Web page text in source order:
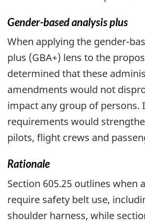
Gender-based analysis plus
When applying the gender-
plus (GBA+) lens to the
determined that these
amendments would not
impact any group of persons.
requirements would
pilots, flight crews and
Rationale
Section 605.25 outlines when
require safety belt use,
shoulder harness, while